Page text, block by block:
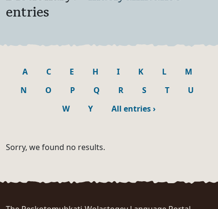
entries
A C E H I K L
M
N
O P Q R S T
U
W
Y All entries›
Sorry, we found no results.